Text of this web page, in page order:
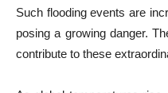
Such flooding events are
posing a growing danger.
contribute to these